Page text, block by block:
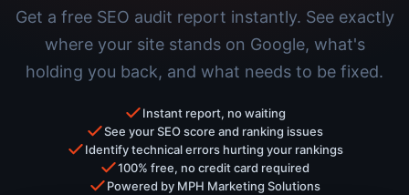
Get a free SEO audit report instantly. See exactly
where your site stands on Google, what's
holding you back, and what needs to be fixed.
Instant report, no waiting
See your SEO score and ranking issues
Identify technical errors hurting your rankings
100% free, no credit card required
Powered by MPH Marketing Solutions